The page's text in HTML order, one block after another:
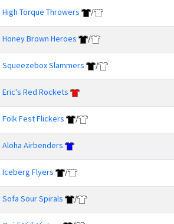
High Torque Throwers /
Honey Brown Heroes /
Squeezebox Slammers /
Eric's Red Rockets
Folk Fest Flickers /
Aloha Airbenders
Iceberg Flyers /
Sofa Sour Spirals /